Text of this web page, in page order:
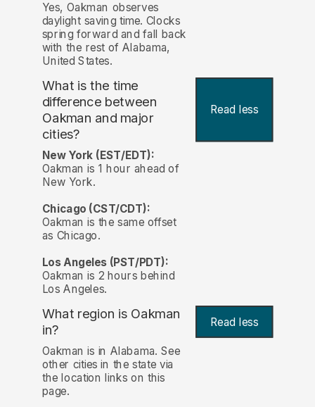
Yes, Oakman observes
daylight saving time. Clocks
spring forward and fall back
with the rest of Alabama,
United States.
What is the time
difference between
Oakman and major
cities?
Read less
New York (EST/EDT):
Oakman is 1 hour ahead of
New York.
Chicago (CST/CDT):
Oakman is the same offset
as Chicago.
Los Angeles (PST/PDT):
Oakman is 2 hours behind
Los Angeles.
What region is Oakman
in?
Read less
Oakman is in Alabama. See
other cities in the state via
the location links on this
page.